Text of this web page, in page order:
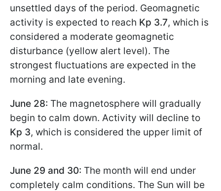
unsettled days of the period. Geomagnetic
activity is expected to reach Kp 3.7, which is
considered a moderate geomagnetic
disturbance (yellow alert level). The
strongest fluctuations are expected in the
morning and late evening.
June 28: The magnetosphere will gradually
begin to calm down. Activity will decline to
Kp 3, which is considered the upper limit of
normal.
June 29 and 30: The month will end under
completely calm conditions. The Sun will be